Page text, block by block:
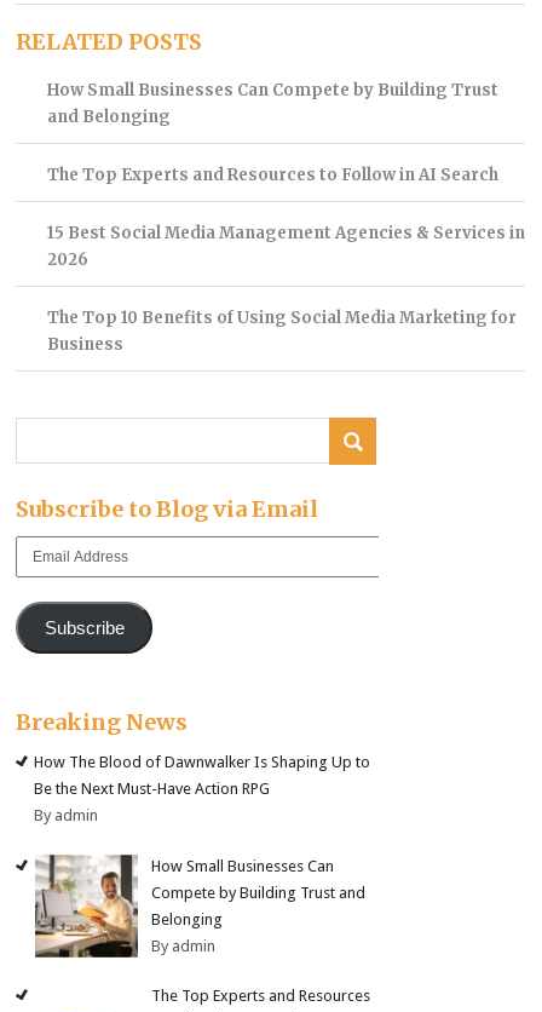
RELATED POSTS
How Small Businesses Can Compete by Building Trust
and Belonging
The Top Experts and Resources to Follow in AI Search
15 Best Social Media Management Agencies & Services in
2026
The Top 10 Benefits of Using Social Media Marketing for
Business
Subscribe to Blog via Email
Subscribe
Breaking News
How The Blood of Dawnwalker Is Shaping Up to
Be the Next Must-Have Action RPG
By admin
How Small Businesses Can
Compete by Building Trust and
Belonging
By admin
The Top Experts and Resources